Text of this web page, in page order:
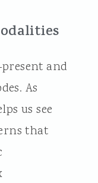
and
As
us see
that